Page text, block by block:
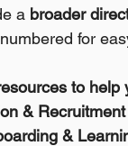
a broader
for
to help
&
&